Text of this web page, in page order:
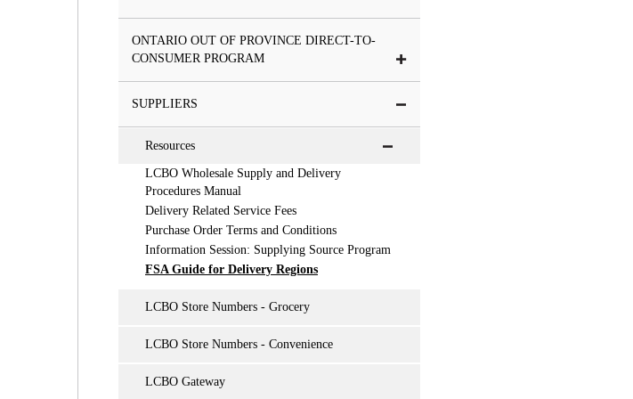
ONTARIO OUT OF PROVINCE DIRECT-TO-
CONSUMER PROGRAM
SUPPLIERS
Resources
LCBO Wholesale Supply and Delivery
Procedures Manual
Delivery Related Service Fees
Purchase Order Terms and Conditions
Information Session: Supplying Source Program
FSA Guide for Delivery Regions
LCBO Store Numbers - Grocery
LCBO Store Numbers - Convenience
LCBO Gateway